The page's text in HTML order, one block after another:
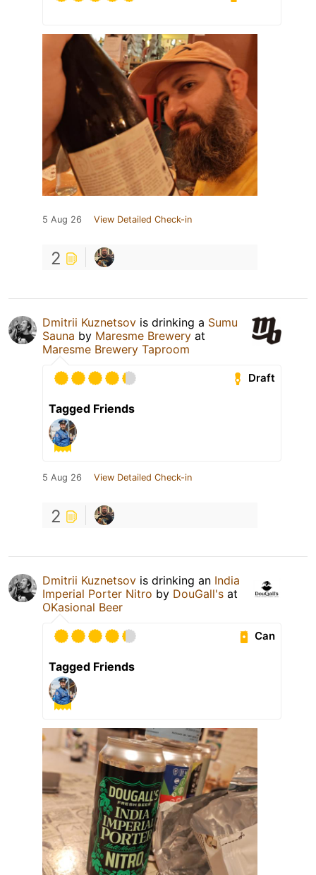
5 Aug 26 View Detailed Check-in
2
Dmitrii Kuznetsov is drinking a Sumu
Sauna by Maresme Brewery at
Maresme Brewery Taproom
Draft
Tagged Friends
5 Aug 26 View Detailed Check-in
2
Dmitrii Kuznetsov is drinking an India
Imperial Porter Nitro by DouGall's at
OKasional Beer
Can
Tagged Friends